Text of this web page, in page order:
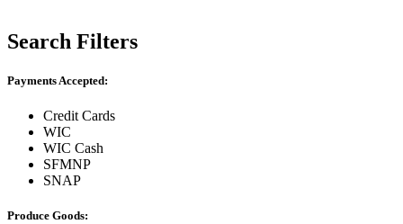
Search Filters
Payments Accepted:
Credit Cards
WIC
WIC Cash
SFMNP
SNAP
Produce Goods: